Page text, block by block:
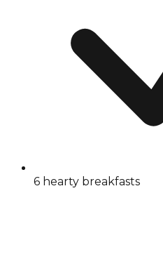
6 hearty breakfasts